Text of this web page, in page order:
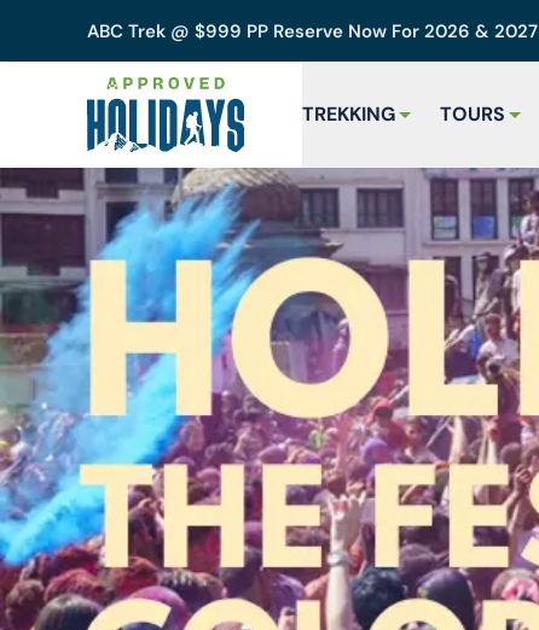
ABC Trek @ $999 PP Reserve Now For 2026 & 2027
TREKKING TOURS